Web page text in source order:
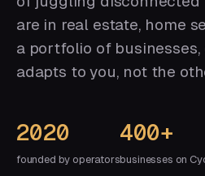
are in real estate, home
a portfolio of
adapts to you, not the
2020
founded by operators
400+
businesses on